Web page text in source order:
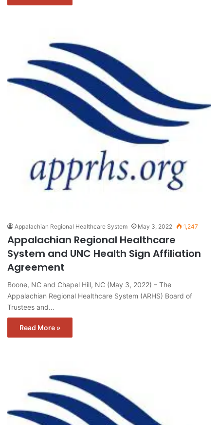
Appalachian Regional Healthcare System May 3, 2022 1,247
Appalachian Regional Healthcare
System and UNC Health Sign Affiliation
Agreement
Boone, NC and Chapel Hill, NC (May 3, 2022) – The
Appalachian Regional Healthcare System (ARHS) Board of
Trustees and…
Read More »